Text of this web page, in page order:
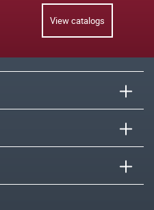
View catalogs